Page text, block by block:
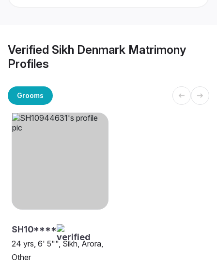
Verified Sikh Denmark Matrimony
Profiles
Grooms
SH10****
24 yrs, 6' 5"", Sikh, Arora,
Other